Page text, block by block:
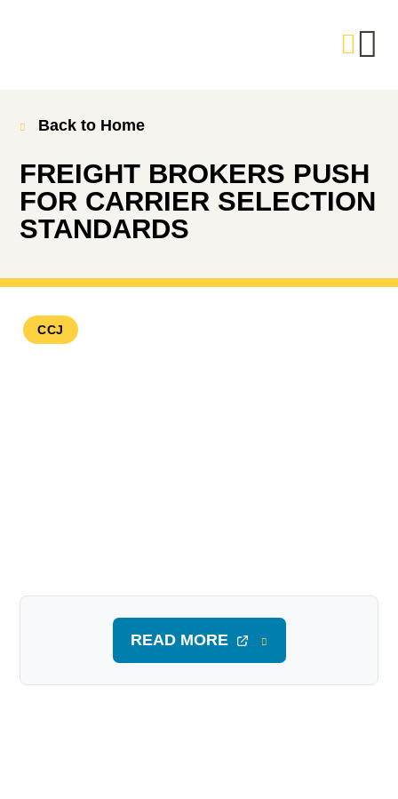
Back to Home
FREIGHT BROKERS PUSH
FOR CARRIER SELECTION
STANDARDS
CCJ
READ MORE